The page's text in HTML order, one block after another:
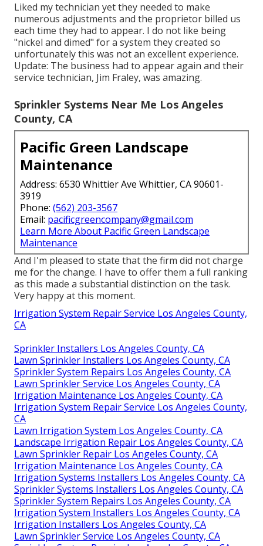
Liked my technician yet they needed to make
numerous adjustments and the proprietor billed us
each time they had to appear. I do not like being
"nickel and dimed" for a system they created so
unfortunately this was not an excellent experience.
Update: The business had to appear again and their
service technician, Jim Fraley, was amazing.
Sprinkler Systems Near Me Los Angeles
County, CA
Pacific Green Landscape
Maintenance
Address: 6530 Whittier Ave Whittier, CA 90601-
3919
Phone: (562) 203-3567
Email: pacificgreencompany@gmail.com
Learn More About Pacific Green Landscape
Maintenance
And I'm pleased to state that the firm did not charge
me for the change. I have to offer them a full ranking
as this made a substantial distinction on the task.
Very happy at this moment.
Irrigation System Repair Service Los Angeles County,
CA
Sprinkler Installers Los Angeles County, CA
Lawn Sprinkler Installers Los Angeles County, CA
Sprinkler System Repairs Los Angeles County, CA
Lawn Sprinkler Service Los Angeles County, CA
Irrigation Maintenance Los Angeles County, CA
Irrigation System Repair Service Los Angeles County,
CA
Lawn Irrigation System Los Angeles County, CA
Landscape Irrigation Repair Los Angeles County, CA
Lawn Sprinkler Repair Los Angeles County, CA
Irrigation Maintenance Los Angeles County, CA
Irrigation Systems Installers Los Angeles County, CA
Sprinkler Systems Installers Los Angeles County, CA
Sprinkler System Repairs Los Angeles County, CA
Irrigation System Installers Los Angeles County, CA
Irrigation Installers Los Angeles County, CA
Lawn Sprinkler Service Los Angeles County, CA